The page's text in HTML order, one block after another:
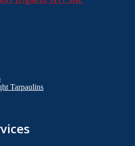
Tarpaulins